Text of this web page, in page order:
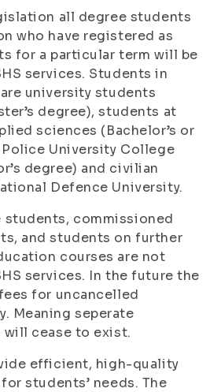
all degree students
who have registered as
for a particular term will be
services. Students in
university students
degree), students at
sciences (Bachelor’s or
Police University College
degree) and civilian
Defence University.
students, commissioned
and students on further
courses are not
services. In the future the
for uncancelled
Meaning seperate
cease to exist.
efficient, high-quality
students’ needs. The